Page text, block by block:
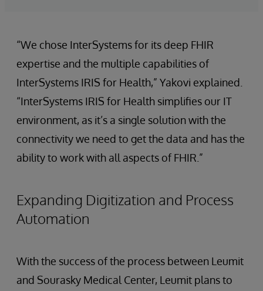
“We chose InterSystems for its deep FHIR
expertise and the multiple capabilities of
InterSystems IRIS for Health,” Yakovi explained.
“InterSystems IRIS for Health simplifies our IT
environment, as it’s a single solution with the
connectivity we need to get the data and has the
ability to work with all aspects of FHIR.”
Expanding Digitization and Process
Automation
With the success of the process between Leumit
and Sourasky Medical Center, Leumit plans to